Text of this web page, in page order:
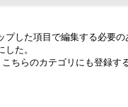
した項目で編集する必要の
た。
ちらのカテゴリにも登録す